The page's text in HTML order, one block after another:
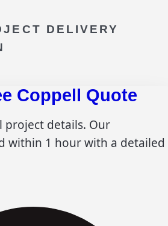
DELIVERY
Coppell Quote
project details. Our
within 1 hour with a detailed